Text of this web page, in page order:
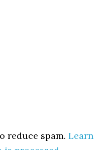
reduce spam.Learn